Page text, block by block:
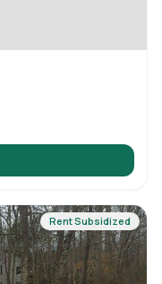
Rent Subsidized